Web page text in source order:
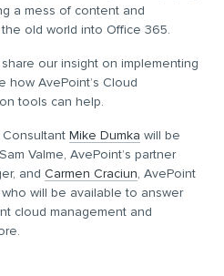
a mess of content and
old world into Office 365.
our insight on implementing
how AvePoint’s Cloud
tools can help.
Mike Dumka will be
Valme, AvePoint’s partner
and Carmen Craciun, AvePoint
will be available to answer
cloud management and